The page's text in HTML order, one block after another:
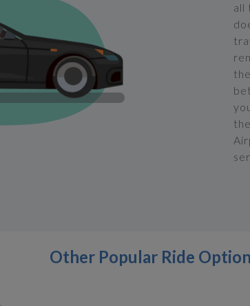
all
Other Popular Ride